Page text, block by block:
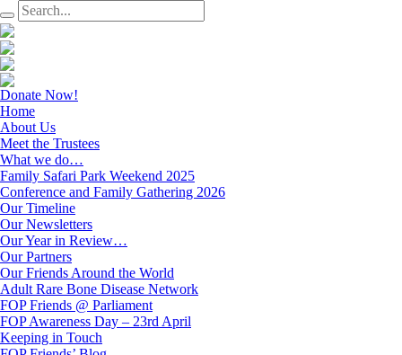
Donate Now!
Home
About Us
Meet the Trustees
What we do…
Family Safari Park Weekend 2025
Conference and Family Gathering 2026
Our Timeline
Our Newsletters
Our Year in Review…
Our Partners
Our Friends Around the World
Adult Rare Bone Disease Network
FOP Friends @ Parliament
FOP Awareness Day – 23rd April
Keeping in Touch